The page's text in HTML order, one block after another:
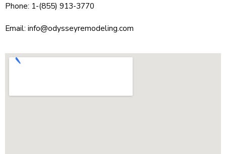
Phone: 1-(855) 913-3770
Email: info@odysseyremodeling.com